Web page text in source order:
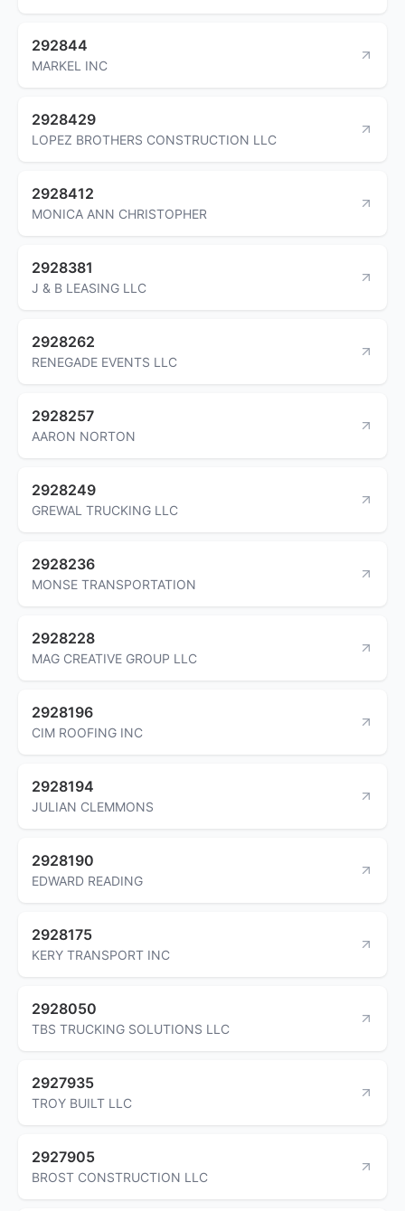
292844
MARKEL INC
2928429
LOPEZ BROTHERS CONSTRUCTION LLC
2928412
MONICA ANN CHRISTOPHER
2928381
J & B LEASING LLC
2928262
RENEGADE EVENTS LLC
2928257
AARON NORTON
2928249
GREWAL TRUCKING LLC
2928236
MONSE TRANSPORTATION
2928228
MAG CREATIVE GROUP LLC
2928196
CIM ROOFING INC
2928194
JULIAN CLEMMONS
2928190
EDWARD READING
2928175
KERY TRANSPORT INC
2928050
TBS TRUCKING SOLUTIONS LLC
2927935
TROY BUILT LLC
2927905
BROST CONSTRUCTION LLC